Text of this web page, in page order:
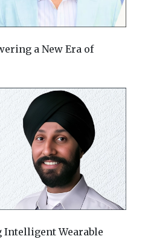
a New Era of
Intelligent Wearable